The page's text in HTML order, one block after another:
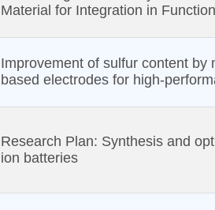
Material for Integration in
Improvement of sulfur content by
based electrodes for high-
Research Plan: Synthesis and
ion batteries